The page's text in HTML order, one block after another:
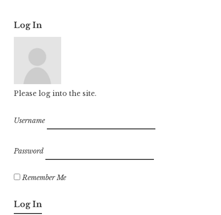
Log In
Please log into the site.
Username
Password
Remember Me